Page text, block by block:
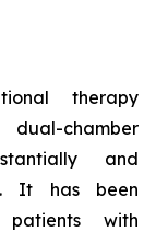
therapy
chamber
and
It has been
with